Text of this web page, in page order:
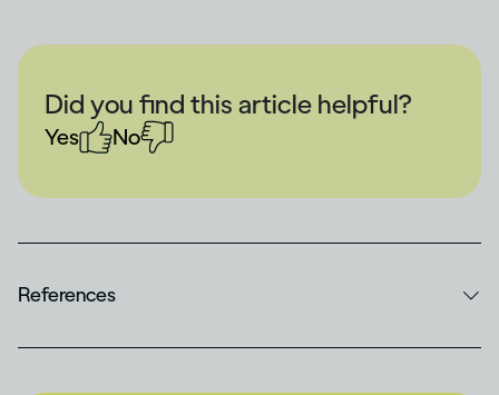
Did you find this article helpful?
Yes No
References